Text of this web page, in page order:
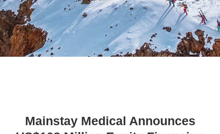
Mainstay Medical Announces